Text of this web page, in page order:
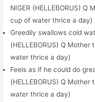
NIGER (HELLEBORUS)
cup of water thrice a day)
Greedily swallows cold
(HELLEBORUS) Q
water thrice a day)
Feels as if he could do
(HELLEBORUS) Q
water thrice a day)